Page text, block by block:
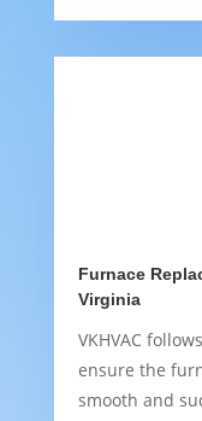
Furnace
Virginia
VKHVAC
ensure the
smooth and